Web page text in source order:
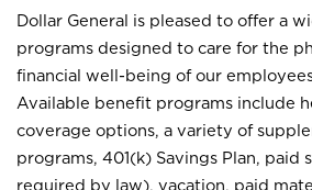
Dollar General is pleased to offer a
programs designed to care for the
financial well-being of our
Available benefit programs include
coverage options, a variety of
programs, 401(k) Savings Plan, paid
required by law), vacation, paid